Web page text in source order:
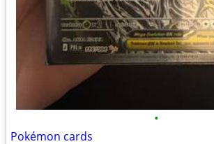
•
Pokémon cards